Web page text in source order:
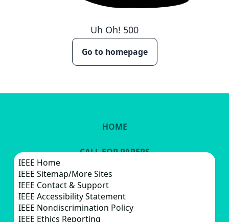
Uh Oh! 500
Go to homepage
HOME
CALL FOR PAPERS
VENUE
IEEE Home
IEEE Sitemap/More Sites
IEEE Contact & Support
IEEE Accessibility Statement
IEEE Nondiscrimination Policy
IEEE Ethics Reporting